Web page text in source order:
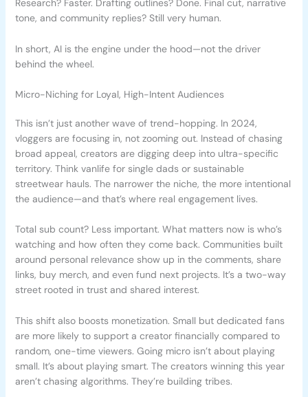
Research? Faster. Drafting outlines? Done. Final cut, narrative
tone, and community replies? Still very human.
In short, AI is the engine under the hood—not the driver
behind the wheel.
Micro-Niching for Loyal, High-Intent Audiences
This isn’t just another wave of trend-hopping. In 2024,
vloggers are focusing in, not zooming out. Instead of chasing
broad appeal, creators are digging deep into ultra-specific
territory. Think vanlife for single dads or sustainable
streetwear hauls. The narrower the niche, the more intentional
the audience—and that’s where real engagement lives.
Total sub count? Less important. What matters now is who’s
watching and how often they come back. Communities built
around personal relevance show up in the comments, share
links, buy merch, and even fund next projects. It’s a two-way
street rooted in trust and shared interest.
This shift also boosts monetization. Small but dedicated fans
are more likely to support a creator financially compared to
random, one-time viewers. Going micro isn’t about playing
small. It’s about playing smart. The creators winning this year
aren’t chasing algorithms. They’re building tribes.